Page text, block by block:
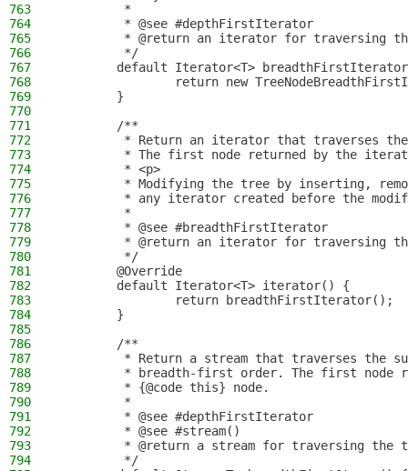
763
         *
764
         * @see #depthFirstIterator
765
* @return an iterator for traversing
766
         */
767
default Iterator<T>
768
return new
769
        }
770
771
        /**
772
* Return an iterator that traverses
773
* The first node returned by the
774
         * <p>
775
* Modifying the tree by inserting,
776
* any iterator created before the
777
         *
778
         * @see #breadthFirstIterator
779
* @return an iterator for traversing
780
         */
781
        @Override
782
        default Iterator<T> iterator() {
783
                return breadthFirstIterator();
784
        }
785
786
        /**
787
* Return a stream that traverses the
788
* breadth-first order. The first node
789
         * {@code this} node.
790
         *
791
         * @see #depthFirstIterator
792
         * @see #stream()
793
* @return a stream for traversing the
794
         */